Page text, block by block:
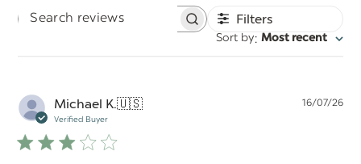
Search
Filters
Sort by: Most recent
Michael K.🇺🇸
Verified Buyer
16/07/26